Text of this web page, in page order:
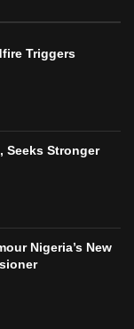
Triggers
Seeks Stronger
Nigeria’s New